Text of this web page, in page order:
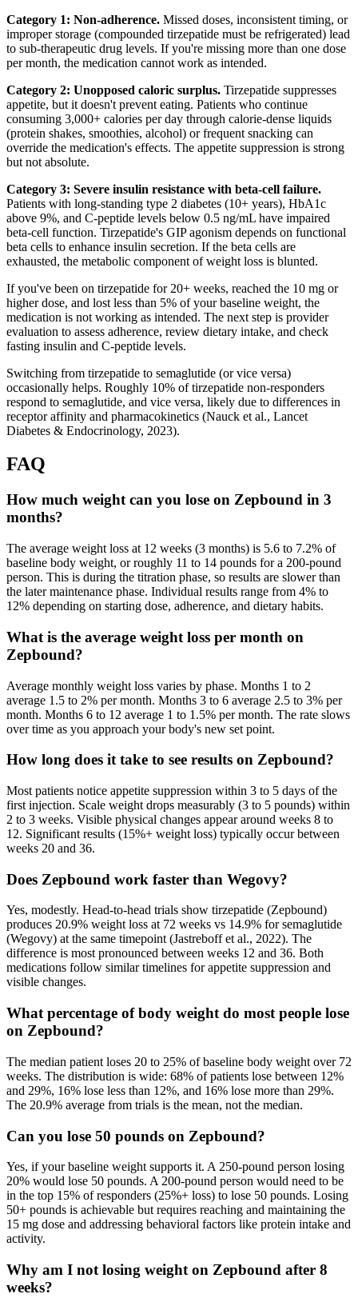
Category 1: Non-adherence. Missed doses, inconsistent timing, or
improper storage (compounded tirzepatide must be refrigerated) lead
to sub-therapeutic drug levels. If you're missing more than one dose
per month, the medication cannot work as intended.
Category 2: Unopposed caloric surplus. Tirzepatide suppresses
appetite, but it doesn't prevent eating. Patients who continue
consuming 3,000+ calories per day through calorie-dense liquids
(protein shakes, smoothies, alcohol) or frequent snacking can
override the medication's effects. The appetite suppression is strong
but not absolute.
Category 3: Severe insulin resistance with beta-cell failure.
Patients with long-standing type 2 diabetes (10+ years), HbA1c
above 9%, and C-peptide levels below 0.5 ng/mL have impaired
beta-cell function. Tirzepatide's GIP agonism depends on functional
beta cells to enhance insulin secretion. If the beta cells are
exhausted, the metabolic component of weight loss is blunted.
If you've been on tirzepatide for 20+ weeks, reached the 10 mg or
higher dose, and lost less than 5% of your baseline weight, the
medication is not working as intended. The next step is provider
evaluation to assess adherence, review dietary intake, and check
fasting insulin and C-peptide levels.
Switching from tirzepatide to semaglutide (or vice versa)
occasionally helps. Roughly 10% of tirzepatide non-responders
respond to semaglutide, and vice versa, likely due to differences in
receptor affinity and pharmacokinetics (Nauck et al., Lancet
Diabetes & Endocrinology, 2023).
FAQ
How much weight can you lose on Zepbound in 3
months?
The average weight loss at 12 weeks (3 months) is 5.6 to 7.2% of
baseline body weight, or roughly 11 to 14 pounds for a 200-pound
person. This is during the titration phase, so results are slower than
the later maintenance phase. Individual results range from 4% to
12% depending on starting dose, adherence, and dietary habits.
What is the average weight loss per month on
Zepbound?
Average monthly weight loss varies by phase. Months 1 to 2
average 1.5 to 2% per month. Months 3 to 6 average 2.5 to 3% per
month. Months 6 to 12 average 1 to 1.5% per month. The rate slows
over time as you approach your body's new set point.
How long does it take to see results on Zepbound?
Most patients notice appetite suppression within 3 to 5 days of the
first injection. Scale weight drops measurably (3 to 5 pounds) within
2 to 3 weeks. Visible physical changes appear around weeks 8 to
12. Significant results (15%+ weight loss) typically occur between
weeks 20 and 36.
Does Zepbound work faster than Wegovy?
Yes, modestly. Head-to-head trials show tirzepatide (Zepbound)
produces 20.9% weight loss at 72 weeks vs 14.9% for semaglutide
(Wegovy) at the same timepoint (Jastreboff et al., 2022). The
difference is most pronounced between weeks 12 and 36. Both
medications follow similar timelines for appetite suppression and
visible changes.
What percentage of body weight do most people lose
on Zepbound?
The median patient loses 20 to 25% of baseline body weight over 72
weeks. The distribution is wide: 68% of patients lose between 12%
and 29%, 16% lose less than 12%, and 16% lose more than 29%.
The 20.9% average from trials is the mean, not the median.
Can you lose 50 pounds on Zepbound?
Yes, if your baseline weight supports it. A 250-pound person losing
20% would lose 50 pounds. A 200-pound person would need to be
in the top 15% of responders (25%+ loss) to lose 50 pounds. Losing
50+ pounds is achievable but requires reaching and maintaining the
15 mg dose and addressing behavioral factors like protein intake and
activity.
Why am I not losing weight on Zepbound after 8
weeks?